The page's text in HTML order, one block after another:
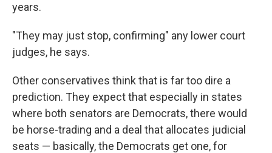
years.
"They may just stop, confirming" any lower court
judges, he says.
Other conservatives think that is far too dire a
prediction. They expect that especially in states
where both senators are Democrats, there would
be horse-trading and a deal that allocates judicial
seats — basically, the Democrats get one, for